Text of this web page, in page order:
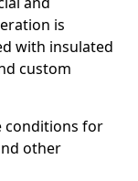
is
with insulated
custom
conditions for
other